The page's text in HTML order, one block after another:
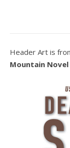
Header Art is
Mountain